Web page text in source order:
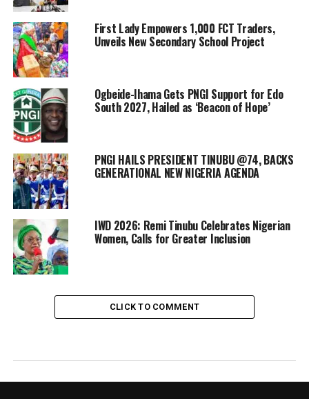
First Lady Empowers 1,000 FCT Traders,
Unveils New Secondary School Project
Ogbeide-Ihama Gets PNGI Support for Edo
South 2027, Hailed as ‘Beacon of Hope’
PNGI HAILS PRESIDENT TINUBU @74, BACKS
GENERATIONAL NEW NIGERIA AGENDA
IWD 2026: Remi Tinubu Celebrates Nigerian
Women, Calls for Greater Inclusion
CLICK TO COMMENT